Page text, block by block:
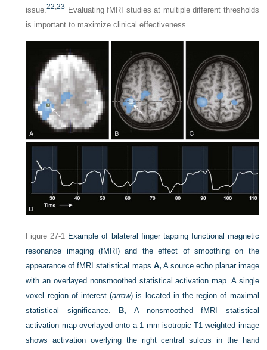
issue.22 ,23 Evaluating fMRI studies at multiple different thresholds
is important to maximize clinical effectiveness.
Figure 27-1 Example of bilateral finger tapping functional magnetic
resonance imaging (fMRI) and the effect of smoothing on the
appearance of fMRI statistical maps.A, A source echo planar image
with an overlayed nonsmoothed statistical activation map. A single
voxel region of interest (arrow) is located in the region of maximal
statistical significance.
B, A nonsmoothed fMRI statistical
activation map overlayed onto a 1 mm isotropic T1-weighted image
shows activation overlying the right central sulcus in the hand